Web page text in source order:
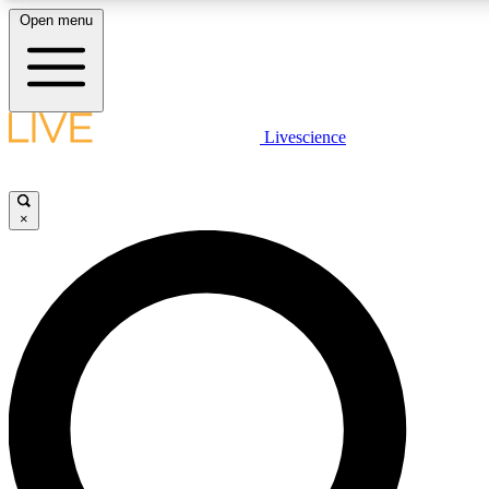
LIVE SCIENCE PLUS
JOIN FREE
LIVE SCIENCE PRO
Unlimited access to our exclusive features, expert analysis and in-depth
interviews, all ad-free
Open menu
Livescience
×